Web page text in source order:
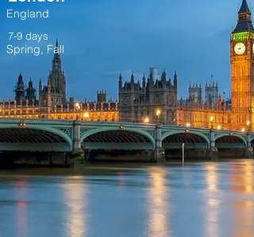
England
7-9 days
Spring, Fall